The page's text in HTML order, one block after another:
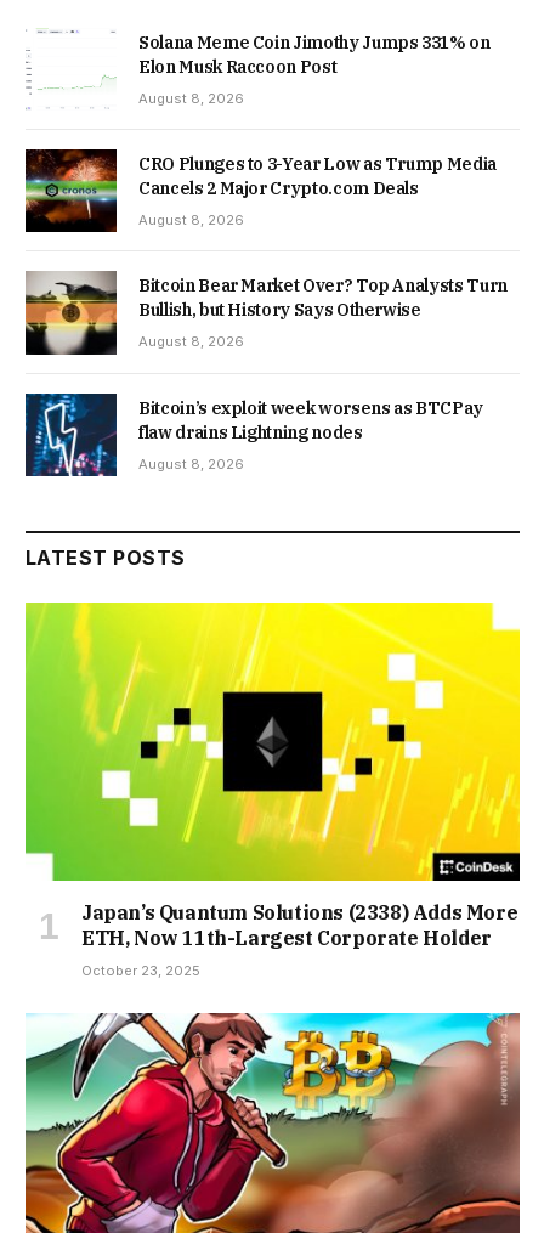
Solana Meme Coin Jimothy Jumps 331% on
Elon Musk Raccoon Post
August 8, 2026
CRO Plunges to 3-Year Low as Trump Media
Cancels 2 Major Crypto.com Deals
August 8, 2026
Bitcoin Bear Market Over? Top Analysts Turn
Bullish, but History Says Otherwise
August 8, 2026
Bitcoin’s exploit week worsens as BTCPay
flaw drains Lightning nodes
August 8, 2026
LATEST POSTS
Japan’s Quantum Solutions (2338) Adds More
ETH, Now 11th-Largest Corporate Holder
October 23, 2025